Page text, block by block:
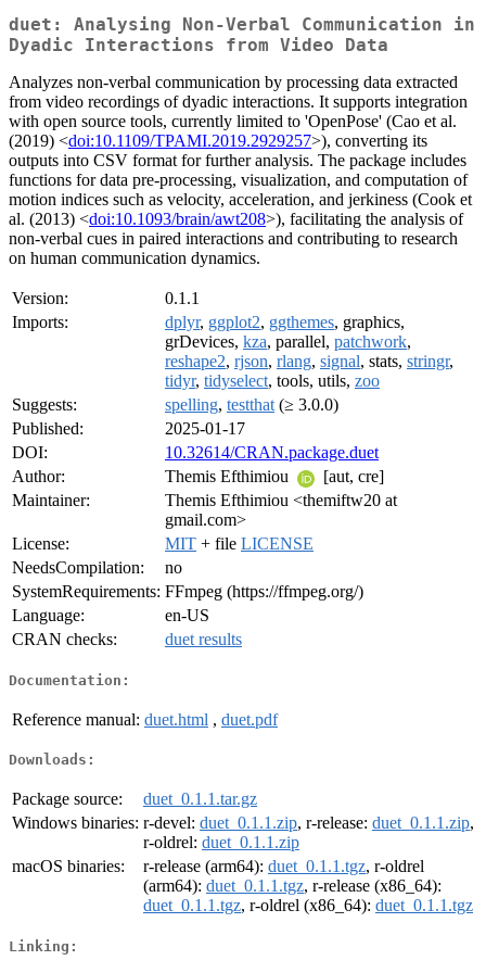
duet: Analysing Non-Verbal Communication in
Dyadic Interactions from Video Data
Analyzes non-verbal communication by processing data extracted
from video recordings of dyadic interactions. It supports integration
with open source tools, currently limited to 'OpenPose' (Cao et al.
(2019) <doi:10.1109/TPAMI.2019.2929257>), converting its
outputs into CSV format for further analysis. The package includes
functions for data pre-processing, visualization, and computation of
motion indices such as velocity, acceleration, and jerkiness (Cook et
al. (2013) <doi:10.1093/brain/awt208>), facilitating the analysis of
non-verbal cues in paired interactions and contributing to research
on human communication dynamics.
Version:
0.1.1
Imports:
dplyr, ggplot2, ggthemes, graphics,
grDevices, kza, parallel, patchwork,
reshape2, rjson, rlang, signal, stats, stringr,
tidyr, tidyselect, tools, utils, zoo
Suggests:
spelling, testthat (≥ 3.0.0)
Published:
2025-01-17
DOI:
10.32614/CRAN.package.duet
Author:
Themis Efthimiou
[aut, cre]
Maintainer:
Themis Efthimiou <themiftw20 at
gmail.com>
License:
MIT + file LICENSE
NeedsCompilation:
no
SystemRequirements: FFmpeg (https://ffmpeg.org/)
Language:
en-US
CRAN checks:
duet results
Documentation:
Reference manual: duet.html , duet.pdf
Downloads:
Package source:
duet_0.1.1.tar.gz
Windows binaries: r-devel: duet_0.1.1.zip, r-release: duet_0.1.1.zip,
r-oldrel: duet_0.1.1.zip
macOS binaries:
r-release (arm64): duet_0.1.1.tgz, r-oldrel
(arm64): duet_0.1.1.tgz, r-release (x86_64):
duet_0.1.1.tgz, r-oldrel (x86_64): duet_0.1.1.tgz
Linking: